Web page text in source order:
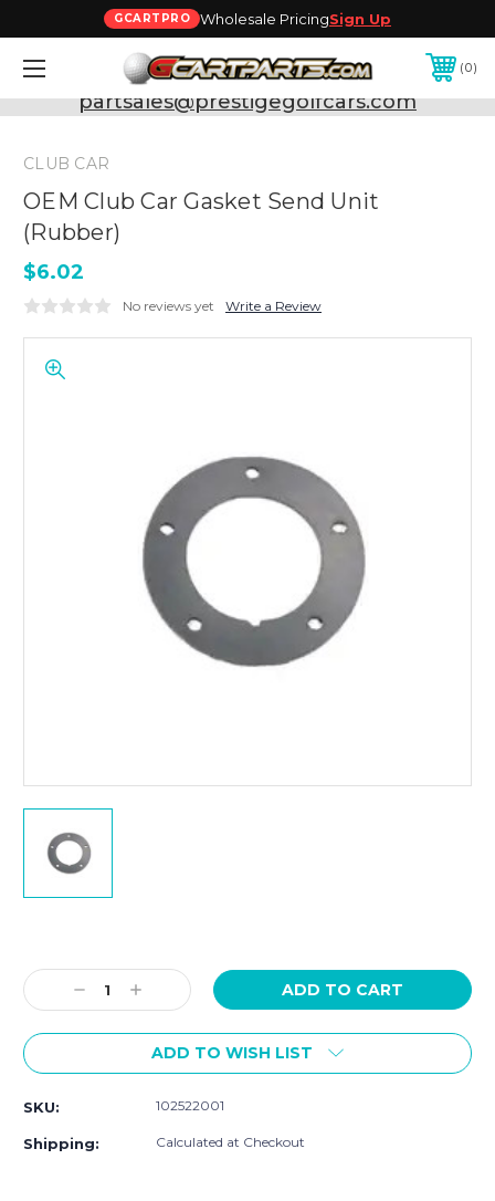
GCARTPRO Wholesale PricingSign Up
0
Need Support? Call:800-493-5288
or Email:
partsales@prestigegolfcars.com
CLUB CAR
OEM Club Car Gasket Send Unit
(Rubber)
$6.02
No reviews yet Write a Review
Stock:
Decrease
Quantity:
Increase
Quantity:
ADD TO WISH LIST
SKU: 102522001
Shipping: Calculated at Checkout